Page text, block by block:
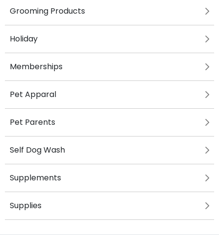
Grooming Products
Holiday
Memberships
Pet Apparal
Pet Parents
Self Dog Wash
Supplements
Supplies